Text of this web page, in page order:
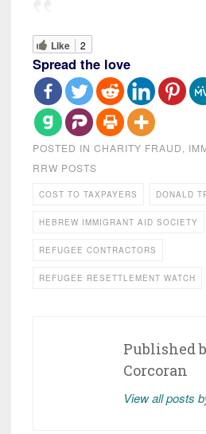
Like 2
Spread the love
POSTED IN CHARITY FRAUD,
RRW POSTS
COST TO TAXPAYERS DONALD
HEBREW IMMIGRANT AID SOCIETY
REFUGEE CONTRACTORS
REFUGEE RESETTLEMENT WATCH
Published
Corcoran
View all posts